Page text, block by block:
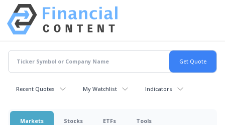
Recent Quotes My Watchlist Indicators
Markets Stocks ETFs Tools